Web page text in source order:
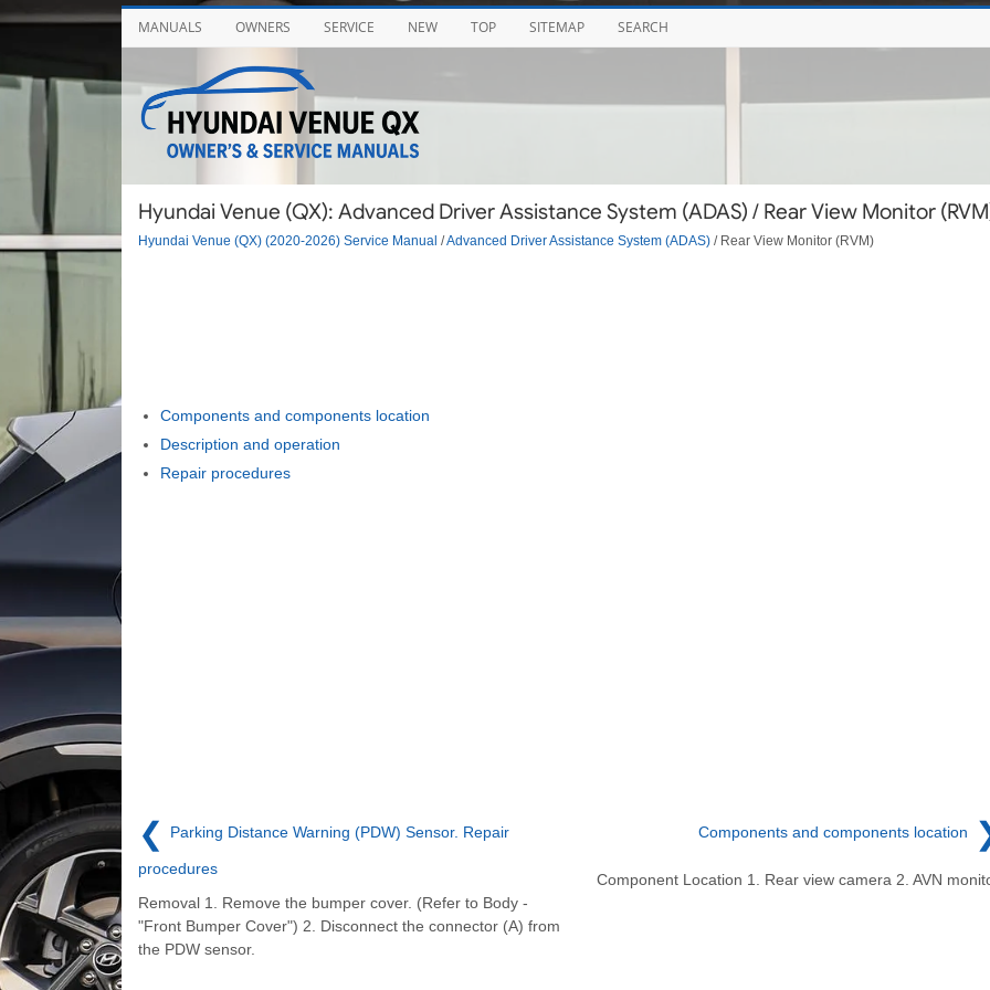
MANUALS OWNERS SERVICE NEW TOP SITEMAP SEARCH
Hyundai Venue (QX): Advanced Driver Assistance System (ADAS) / Rear View Monitor
Hyundai Venue (QX) (2020-2026) Service Manual /Advanced Driver Assistance System (ADAS)/ Rear View Monitor (RVM)
Components and components location
Description and operation
Repair procedures
❮ Parking Distance Warning (PDW) Sensor. Repair
procedures
Removal 1. Remove the bumper cover. (Refer to Body -
"Front Bumper Cover") 2. Disconnect the connector (A) from
the PDW sensor.
Components and components location
Component Location 1. Rear view camera 2. AVN